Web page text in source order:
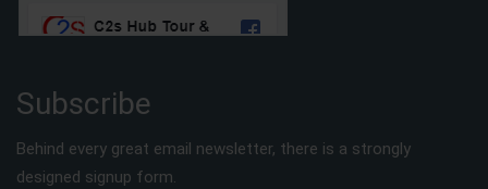
Subscribe
Behind every great email newsletter, there is a strongly
designed signup form.